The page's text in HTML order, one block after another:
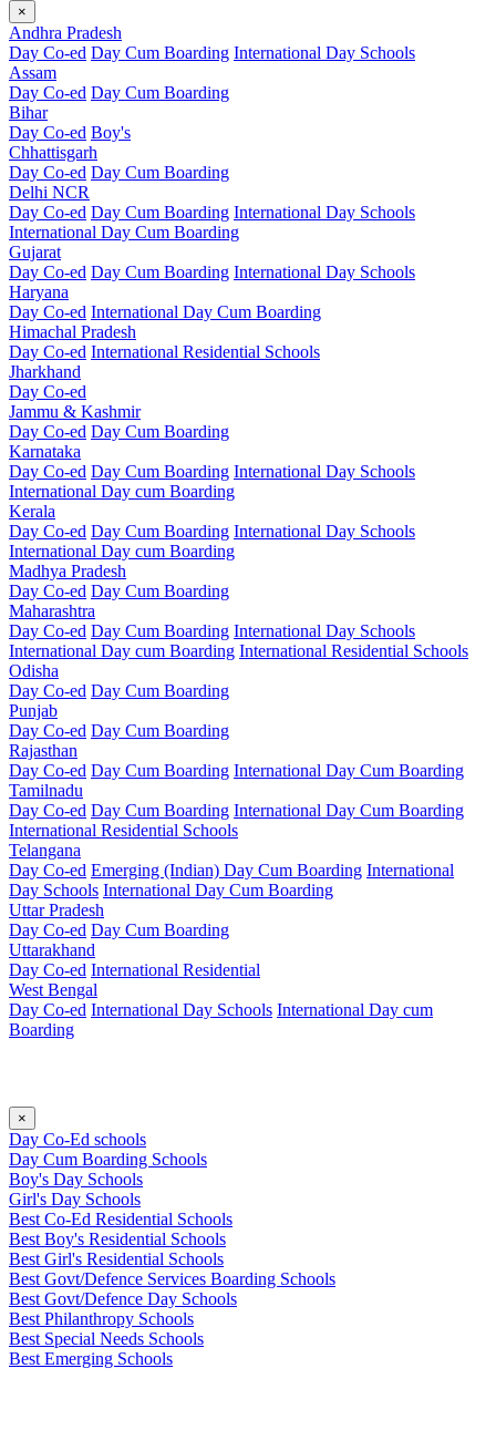
×
Andhra Pradesh
Day Co-ed Day Cum Boarding International Day Schools
Assam
Day Co-ed Day Cum Boarding
Bihar
Day Co-ed Boy's
Chhattisgarh
Day Co-ed Day Cum Boarding
Delhi NCR
Day Co-ed Day Cum Boarding International Day Schools
International Day Cum Boarding
Gujarat
Day Co-ed Day Cum Boarding International Day Schools
Haryana
Day Co-ed International Day Cum Boarding
Himachal Pradesh
Day Co-ed International Residential Schools
Jharkhand
Day Co-ed
Jammu & Kashmir
Day Co-ed Day Cum Boarding
Karnataka
Day Co-ed Day Cum Boarding International Day Schools
International Day cum Boarding
Kerala
Day Co-ed Day Cum Boarding International Day Schools
International Day cum Boarding
Madhya Pradesh
Day Co-ed Day Cum Boarding
Maharashtra
Day Co-ed Day Cum Boarding International Day Schools
International Day cum Boarding International Residential Schools
Odisha
Day Co-ed Day Cum Boarding
Punjab
Day Co-ed Day Cum Boarding
Rajasthan
Day Co-ed Day Cum Boarding International Day Cum Boarding
Tamilnadu
Day Co-ed Day Cum Boarding International Day Cum Boarding
International Residential Schools
Telangana
Day Co-ed Emerging (Indian) Day Cum Boarding International
Day Schools International Day Cum Boarding
Uttar Pradesh
Day Co-ed Day Cum Boarding
Uttarakhand
Day Co-ed International Residential
West Bengal
Day Co-ed International Day Schools International Day cum
Boarding
×
Day Co-Ed schools
Day Cum Boarding Schools
Boy's Day Schools
Girl's Day Schools
Best Co-Ed Residential Schools
Best Boy's Residential Schools
Best Girl's Residential Schools
Best Govt/Defence Services Boarding Schools
Best Govt/Defence Day Schools
Best Philanthropy Schools
Best Special Needs Schools
Best Emerging Schools